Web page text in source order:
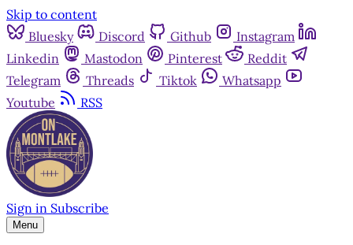
Skip to content
Bluesky
Discord Github
Instagram
Linkedin
Mastodon Pinterest
Reddit
Telegram
Threads Tiktok
Whatsapp
Youtube
RSS
Sign in Subscribe
Menu